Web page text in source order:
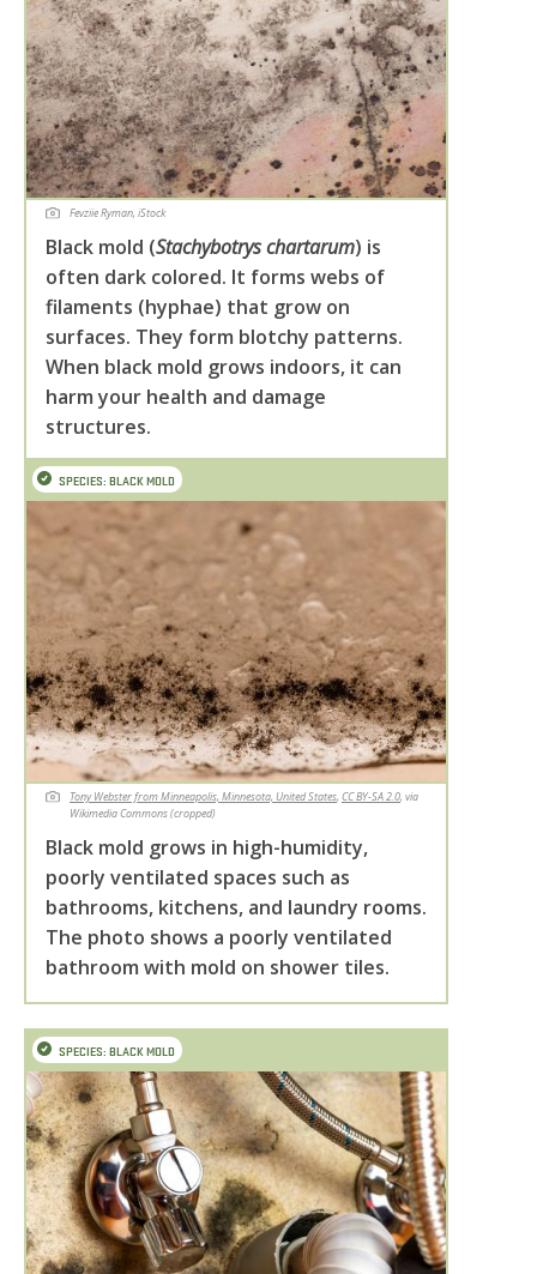
Fevziie Ryman, iStock
Black mold (Stachybotrys chartarum) is
often dark colored. It forms webs of
filaments (hyphae) that grow on
surfaces. They form blotchy patterns.
When black mold grows indoors, it can
harm your health and damage
structures.
SPECIES: BLACK MOLD
Tony Webster from Minneapolis, Minnesota, United States, CC BY-SA 2.0, via
Wikimedia Commons (cropped)
Black mold grows in high-humidity,
poorly ventilated spaces such as
bathrooms, kitchens, and laundry rooms.
The photo shows a poorly ventilated
bathroom with mold on shower tiles.
SPECIES: BLACK MOLD